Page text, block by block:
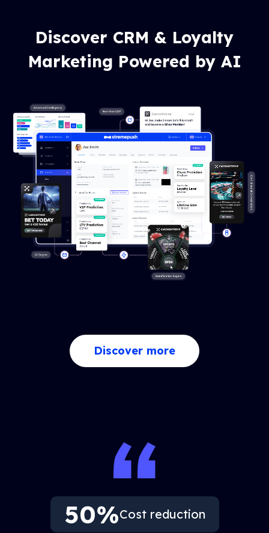
Discover CRM & Loyalty
Marketing Powered by AI
Discover more
50%Cost reduction